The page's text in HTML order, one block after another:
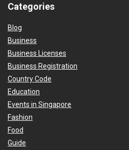
Categories
Blog
Business
Business Licenses
Business Registration
Country Code
Education
Events in Singapore
Fashion
Food
Guide